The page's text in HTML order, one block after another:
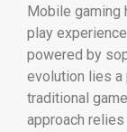
Mobile
play
powered by
evolution lies a
traditional
approach